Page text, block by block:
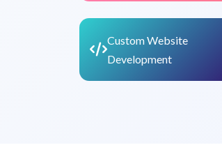
Custom Website
Development